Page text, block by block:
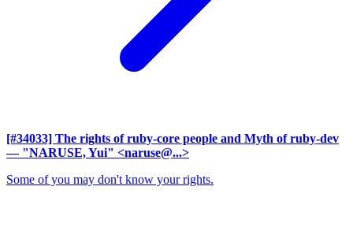
[#34033] The rights of ruby-core people and Myth of ruby-dev
— "NARUSE, Yui" <naruse@...>
Some of you may don't know your rights.